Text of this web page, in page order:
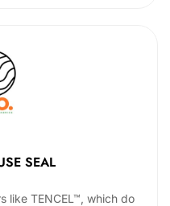
SEAL
like TENCEL™, which do